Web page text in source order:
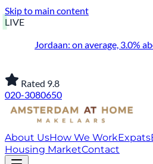
Skip to main content
LIVE
Jordaan: on average, 3.0%
Rated 9.8
020-3080650
About UsHow We WorkExpats
Housing MarketContact